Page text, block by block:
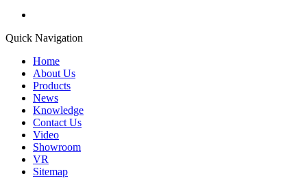
Quick Navigation
Home
About Us
Products
News
Knowledge
Contact Us
Video
Showroom
VR
Sitemap